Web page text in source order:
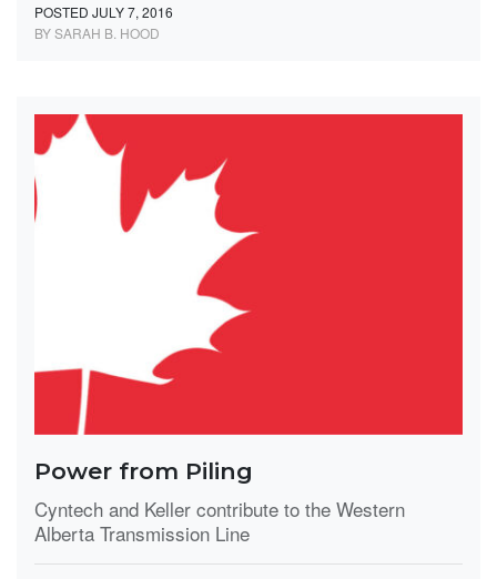
POSTED JULY 7, 2016
BY SARAH B. HOOD
Power from Piling
Cyntech and Keller contribute to the Western
Alberta Transmission Line